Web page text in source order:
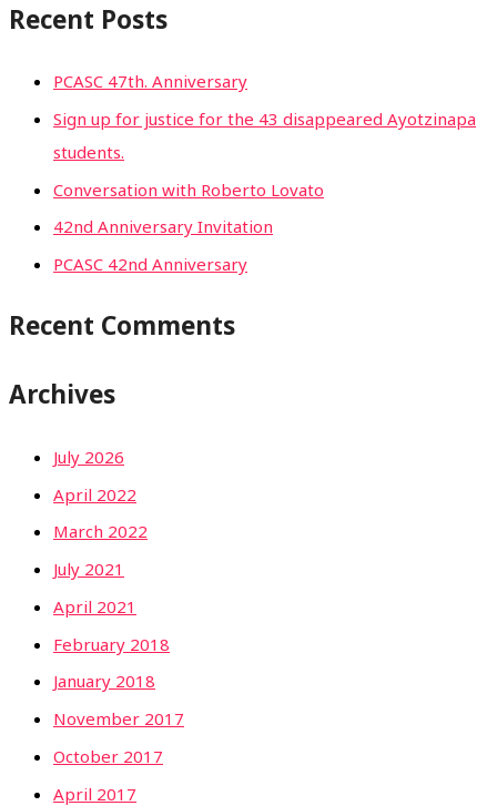
Recent Posts
PCASC 47th. Anniversary
Sign up for justice for the 43 disappeared Ayotzinapa
students.
Conversation with Roberto Lovato
42nd Anniversary Invitation
PCASC 42nd Anniversary
Recent Comments
Archives
July 2026
April 2022
March 2022
July 2021
April 2021
February 2018
January 2018
November 2017
October 2017
April 2017